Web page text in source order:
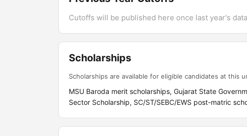
Cutoffs will be published here once last year's
Scholarships
Scholarships are available for eligible candidates at this
MSU Baroda merit scholarships, Gujarat State
Sector Scholarship, SC/ST/SEBC/EWS post-matric